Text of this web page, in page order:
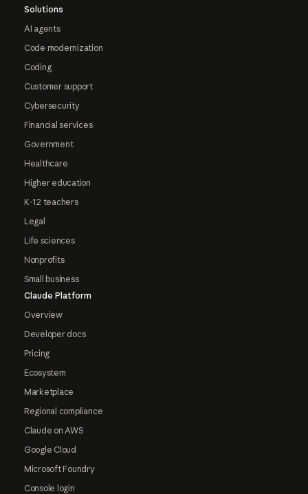
Solutions
AI agents
Code modernization
Coding
Customer support
Cybersecurity
Financial services
Government
Healthcare
Higher education
K-12 teachers
Legal
Life sciences
Nonprofits
Small business
Claude Platform
Overview
Developer docs
Pricing
Ecosystem
Marketplace
Regional compliance
Claude on AWS
Google Cloud
Microsoft Foundry
Console login